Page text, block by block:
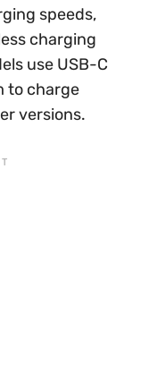
speeds,
charging
use USB-C
to charge
versions.